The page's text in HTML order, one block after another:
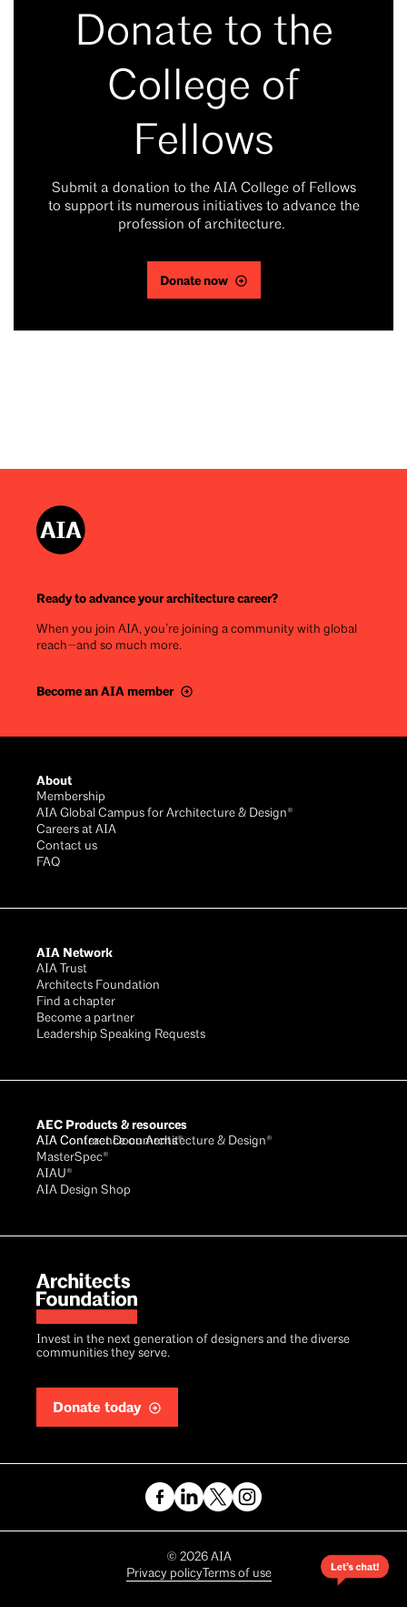
Donate to the
College of
Fellows
Submit a donation to the AIA College of Fellows
to support its numerous initiatives to advance the
profession of architecture.
Donate now
Ready to advance your architecture career?
When you join AIA, you’re joining a community with global
reach—and so much more.
Become an AIA member
Invest in the next generation of designers and the diverse
communities they serve.
Donate today
About
Membership
AIA Global Campus for Architecture & Design®
Careers at AIA
Contact us
FAQ
AIA Network
AIA Trust
Architects Foundation
Find a chapter
Become a partner
Leadership Speaking Requests
AEC Products & resources
AIA Conference on Architecture & Design®
AIA Contract Documents®
MasterSpec®
AIAU®
AIA Design Shop
Copyright
© 2026 AIA
Privacy policy Terms of use